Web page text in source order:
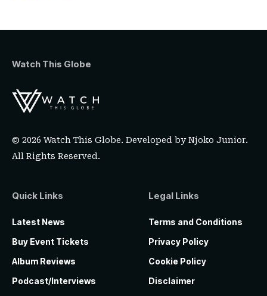
Watch This Globe
© 2026 Watch This Globe. Developed byNjoko Junior.
All Rights Reserved.
Quick Links
Latest News
Buy Event Tickets
Album Reviews
Podcast/Interviews
Legal Links
Terms and Conditions
Privacy Policy
Cookie Policy
Disclaimer